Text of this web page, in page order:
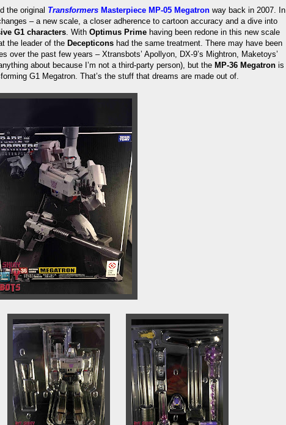
the original Transformers Masterpiece MP-05 Megatron way back in 2007. In
– a new scale, a closer adherence to cartoon accuracy and a dive into
G1 characters. With Optimus Prime having been redone in this new scale
the leader of the Decepticons had the same treatment. There may have been
over the past few years – Xtransbots’ Apollyon, DX-9’s Mightron, Maketoys’
about because I’m not a third-party person), but the MP-36 Megatron is
G1 Megatron. That’s the stuff that dreams are made out of.